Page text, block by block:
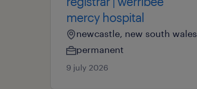
mercy hospital
newcastle, new south wales
permanent
9 july 2026